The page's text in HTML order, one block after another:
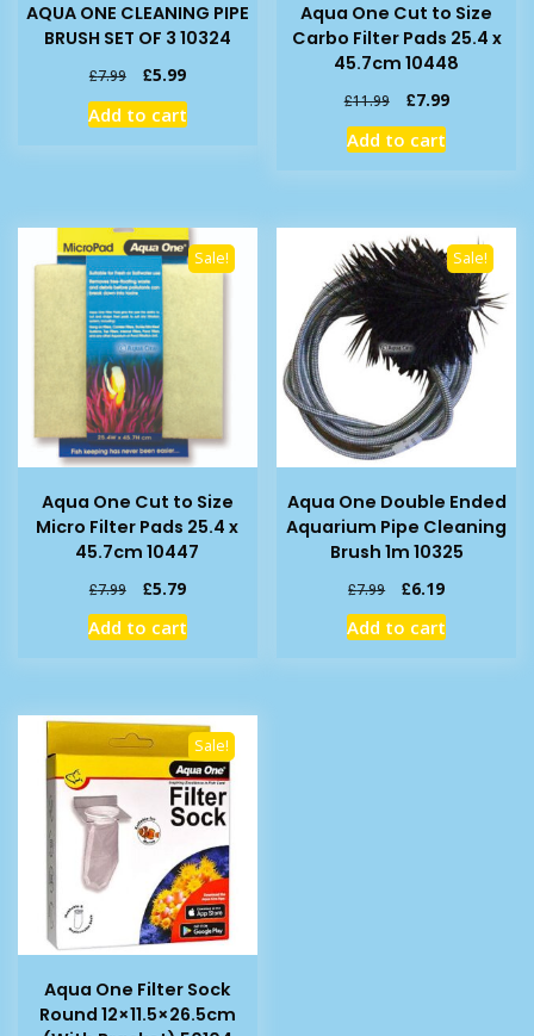
AQUA ONE CLEANING PIPE
BRUSH SET OF 3 10324
£7.99
Original
price
was:
£5.99Current
price
is:
Add to cart
Aqua One Cut to Size
Carbo Filter Pads 25.4 x
45.7cm 10448
£11.99
Original
price
was:
£7.99Current
Add to cart
Sale!
Aqua One Cut to Size
Micro Filter Pads 25.4 x
45.7cm 10447
£7.99
Original
price
was:
£5.79Current
price
is:
Add to cart
Sale!
Aqua One Double Ended
Aquarium Pipe Cleaning
Brush 1m 10325
£7.99
Original
price
was:
£6.19Current
price
is:
Add to cart
Sale!
Aqua One Filter Sock
Round 12×11.5×26.5cm